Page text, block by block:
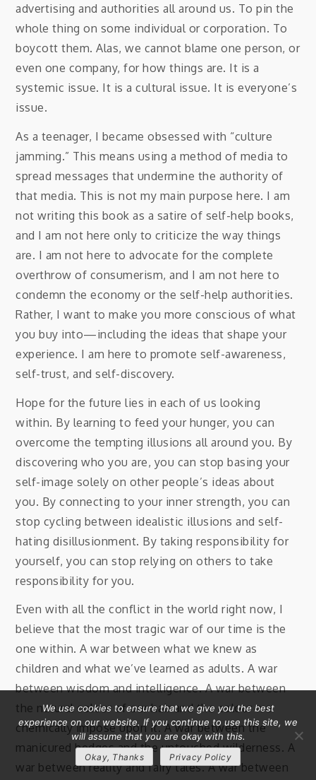
advertising and authorities all around us. To pin the
whole thing on some individual or corporation. To
boycott them. Alas, we cannot blame one person, or
even one company, for how things are. It is a
systemic issue. It is a cultural issue. It is everyone’s
issue.
As a teenager, I became obsessed with “culture
jamming.” This means using a method of media to
spread messages that undermine the authority of
that media. This is not my main purpose here. I am
not writing this book as a satire of self-help books,
and I am not here only to criticize the way things
are. I am not here to advocate for the complete
overthrow of consumerism, and I am not here to
condemn the economy or the self-help authorities.
Rather, I want to make you more conscious of what
you buy into—including the ideas that shape your
experience. I am here to promote self-awareness,
self-trust, and self-discovery.
Hope for the future lies in each of us looking
within. By learning to feed your hunger, you can
overcome the tempting illusions all around you. By
discovering who you are, you can stop basing your
self-image solely on other people’s ideas about
you. By connecting to your inner strength, you can
stop cycling between idealistic illusions and self-
hating disillusionment. By taking responsibility for
yourself, you can stop relying on others to take
responsibility for you.
Even with all the conflict in the world right now, I
believe that the most tragic war of our time is the
one within. A war between what we knew as
children and what we’ve learned as adults. A war
between wisdom and intelligence. A war between
the natural colour of our hair and the colour we
chemically impose upon it. A war between the
manicured hedges and the untouched wilderness. A
war between reality and fairy tales. A war between
We use cookies to ensure that we give you the best
experience on our website. If you continue to use this site, we
will assume that you are okay with this.
Okay, Thanks Privacy Policy